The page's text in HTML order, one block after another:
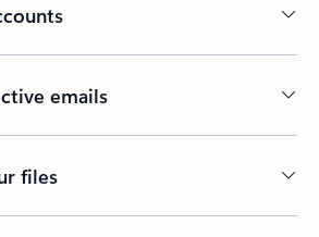
emails
files